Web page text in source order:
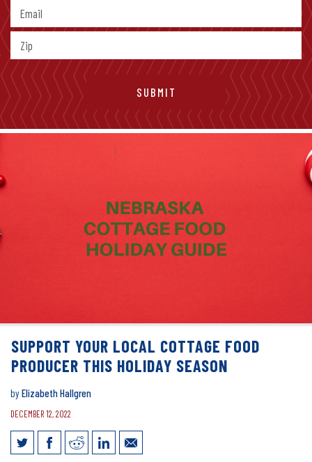
SUPPORT YOUR LOCAL COTTAGE FOOD
PRODUCER THIS HOLIDAY SEASON
byElizabeth Hallgren
DECEMBER 12, 2022